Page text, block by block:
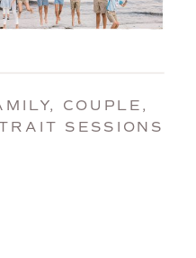
COUPLE,
SESSIONS